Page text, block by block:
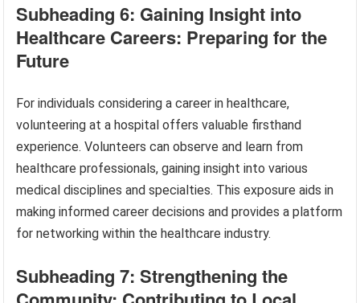
Subheading 6: Gaining Insight into
Healthcare Careers: Preparing for the
Future
For individuals considering a career in healthcare,
volunteering at a hospital offers valuable firsthand
experience. Volunteers can observe and learn from
healthcare professionals, gaining insight into various
medical disciplines and specialties. This exposure aids in
making informed career decisions and provides a platform
for networking within the healthcare industry.
Subheading 7: Strengthening the